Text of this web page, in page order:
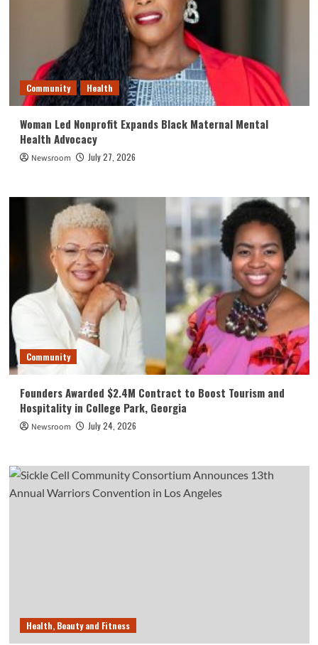
Community Health
Woman Led Nonprofit Expands Black Maternal Mental
Health Advocacy
Newsroom July 27, 2026
Community
Founders Awarded $2.4M Contract to Boost Tourism and
Hospitality in College Park, Georgia
Newsroom July 24, 2026
Health, Beauty and Fitness